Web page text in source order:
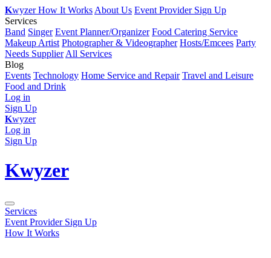
KwyzerHow It Works About Us Event Provider Sign Up
Services
Band Singer Event Planner/Organizer Food Catering Service
Makeup Artist Photographer & Videographer Hosts/Emcees Party
Needs Supplier All Services
Blog
Events Technology Home Service and Repair Travel and Leisure
Food and Drink
Log in
Sign Up
Kwyzer
Log in
Sign Up
Kwyzer
Services
Event Provider Sign Up
How It Works